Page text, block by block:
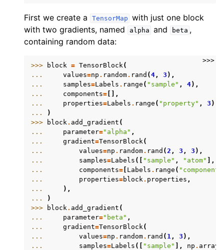
navigation of TorchScript backend
navigation of Learning utilities
navigation of Developer documentation
First we create a TensorMap with just one block
with two gradients, named
alpha and beta ,
containing random data:
>>>
>>> block = TensorBlock(
...
values=np . random. rand (4, 3 ),
...
samples=Labels . range ( "sample" , 4),
...
components= [],
...
properties=Labels . range ( "property" , 3 ),
...
)
>>>
block. add_gradient (
...
parameter="alpha" ,
...
gradient=TensorBlock(
...
values=np . random. rand (2 , 3 , 3 ),
...
samples=Labels ([ "sample" , "atom" ],
...
components= Labels . range ( "component"
...
properties=block. properties ,
...
),
...
)
>>>
block. add_gradient (
...
parameter="beta" ,
...
gradient=TensorBlock(
...
values=np . random. rand ( 1, 3 ),
...
samples=Labels ([ "sample" ], np . array